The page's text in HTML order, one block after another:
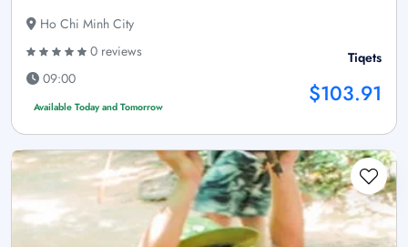
Ho Chi Minh City
0 reviews
09:00
Available Today and Tomorrow
Tiqets
$103.91